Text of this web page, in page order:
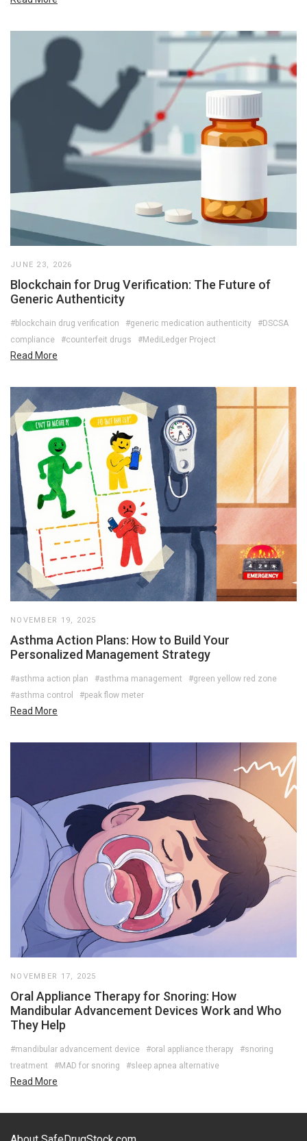
JUNE 23, 2026
Blockchain for Drug Verification: The Future of
Generic Authenticity
#blockchain drug verification #generic medication authenticity
#DSCSA
compliance
#counterfeit drugs #MediLedger Project
Read More
NOVEMBER 19, 2025
Asthma Action Plans: How to Build Your
Personalized Management Strategy
#asthma action plan #asthma management
#green yellow red zone
#asthma control
#peak flow meter
Read More
NOVEMBER 17, 2025
Oral Appliance Therapy for Snoring: How
Mandibular Advancement Devices Work and Who
They Help
#mandibular advancement device #oral appliance therapy
#snoring
treatment
#MAD for snoring #sleep apnea alternative
Read More